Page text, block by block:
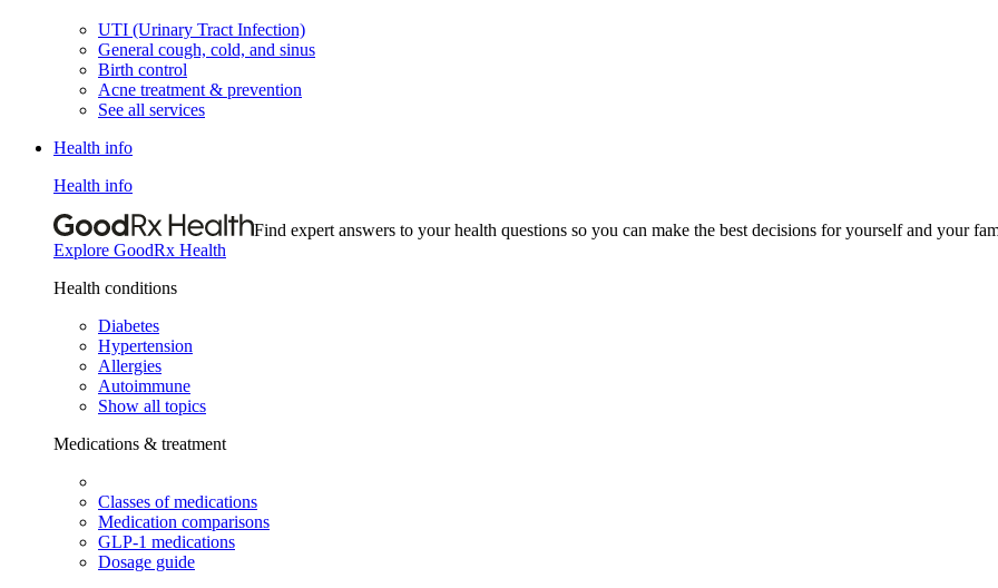
UTI (Urinary Tract Infection)
General cough, cold, and sinus
Birth control
Acne treatment & prevention
See all services
Health info
Health info
Find expert answers to your health questions so you can make the best decisions for yourself and your
Explore GoodRx Health
Health conditions
Diabetes
Hypertension
Allergies
Autoimmune
Show all topics
Medications & treatment
Classes of medications
Medication comparisons
GLP-1 medications
Dosage guide